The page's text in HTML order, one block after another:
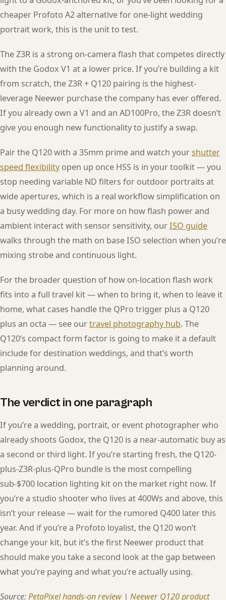
cheaper Profoto A2 alternative for one-light wedding
portrait work, this is the unit to test.
The Z3R is a strong on-camera flash that competes directly
with the Godox V1 at a lower price. If you’re building a kit
from scratch, the Z3R + Q120 pairing is the highest-
leverage Neewer purchase the company has ever offered.
If you already own a V1 and an AD100Pro, the Z3R doesn’t
give you enough new functionality to justify a swap.
Pair the Q120 with a 35mm prime and watch yourshutter
speed flexibilityopen up once HSS is in your toolkit — you
stop needing variable ND filters for outdoor portraits at
wide apertures, which is a real workflow simplification on
a busy wedding day. For more on how flash power and
ambient interact with sensor sensitivity, ourISO guide
walks through the math on base ISO selection when you’re
mixing strobe and continuous light.
For the broader question of how on-location flash work
fits into a full travel kit — when to bring it, when to leave it
home, what cases handle the QPro trigger plus a Q120
plus an octa — see ourtravel photography hub. The
Q120’s compact form factor is going to make it a default
include for destination weddings, and that’s worth
planning around.
The verdict in one paragraph
If you’re a wedding, portrait, or event photographer who
already shoots Godox, the Q120 is a near-automatic buy as
a second or third light. If you’re starting fresh, the Q120-
plus-Z3R-plus-QPro bundle is the most compelling
sub-$700 location lighting kit on the market right now. If
you’re a studio shooter who lives at 400Ws and above, this
isn’t your release — wait for the rumored Q400 later this
year. And if you’re a Profoto loyalist, the Q120 won’t
change your kit, but it’s the first Neewer product that
should make you take a second look at the gap between
what you’re paying and what you’re actually using.
Source:PetaPixel hands-on review| Neewer Q120 product